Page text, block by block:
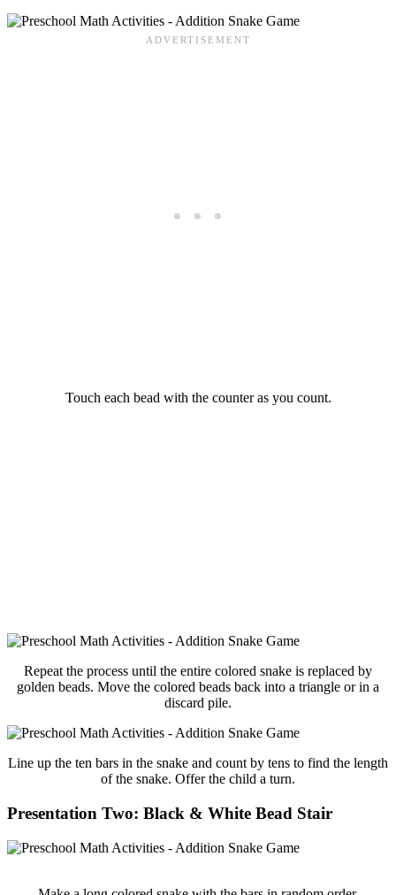
Touch each bead with the counter as you count.
Repeat the process until the entire colored snake is replaced by
golden beads. Move the colored beads back into a triangle or in a
discard pile.
Line up the ten bars in the snake and count by tens to find the length
of the snake. Offer the child a turn.
Presentation Two: Black & White Bead Stair